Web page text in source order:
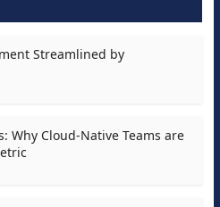
Streamlined by
Why Cloud-Native Teams are